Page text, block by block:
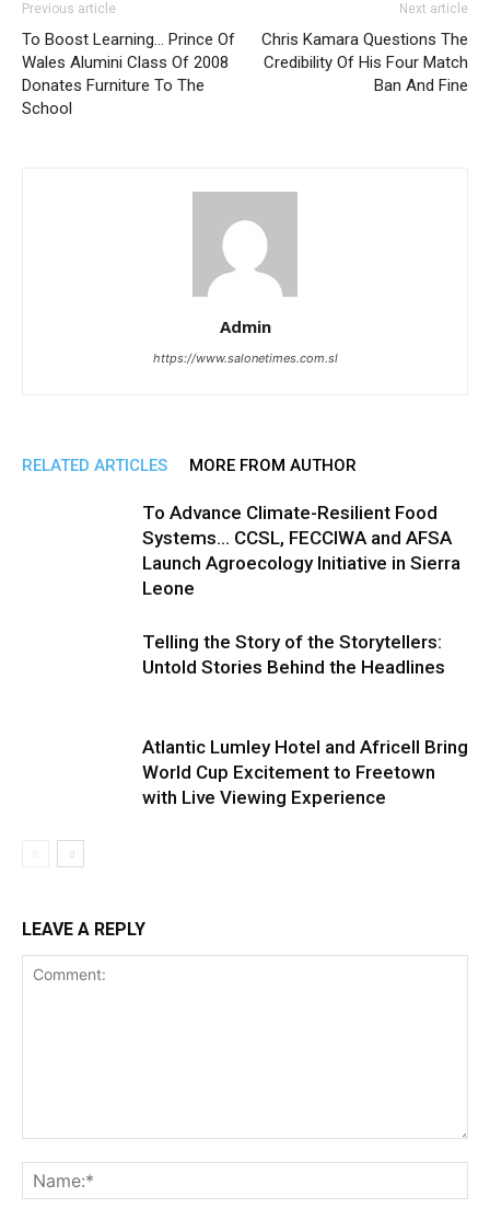
Previous article
To Boost Learning… Prince Of
Wales Alumini Class Of 2008
Donates Furniture To The
School
Next article
Chris Kamara Questions The
Credibility Of His Four Match
Ban And Fine
Admin
https://www.salonetimes.com.sl
RELATED ARTICLES MORE FROM AUTHOR
To Advance Climate-Resilient Food
Systems… CCSL, FECCIWA and AFSA
Launch Agroecology Initiative in Sierra
Leone
Telling the Story of the Storytellers:
Untold Stories Behind the Headlines
Atlantic Lumley Hotel and Africell Bring
World Cup Excitement to Freetown
with Live Viewing Experience
LEAVE A REPLY